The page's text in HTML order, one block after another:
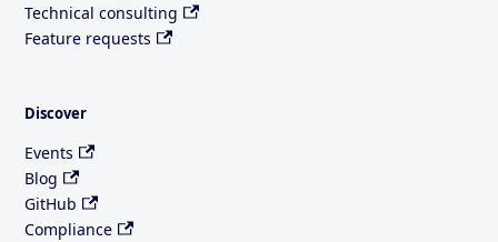
Technical consulting
Feature requests
Discover
Events
Blog
GitHub
Compliance